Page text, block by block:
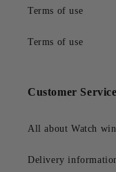
Terms of use
Terms of use
Customer Service
All about Watch
Delivery